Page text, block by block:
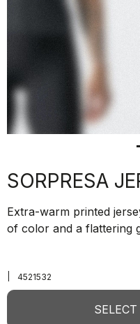
SORPRESA
Extra-warm printed
of color and a flattering
4521532